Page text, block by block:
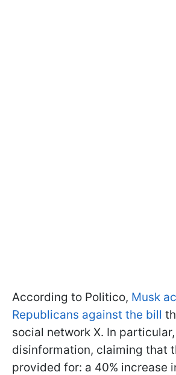
According to Politico, Musk
Republicans against the bill
social network X. In
disinformation, claiming that
provided for: a 40% increase